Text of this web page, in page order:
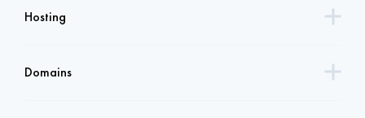
Hosting
Domains